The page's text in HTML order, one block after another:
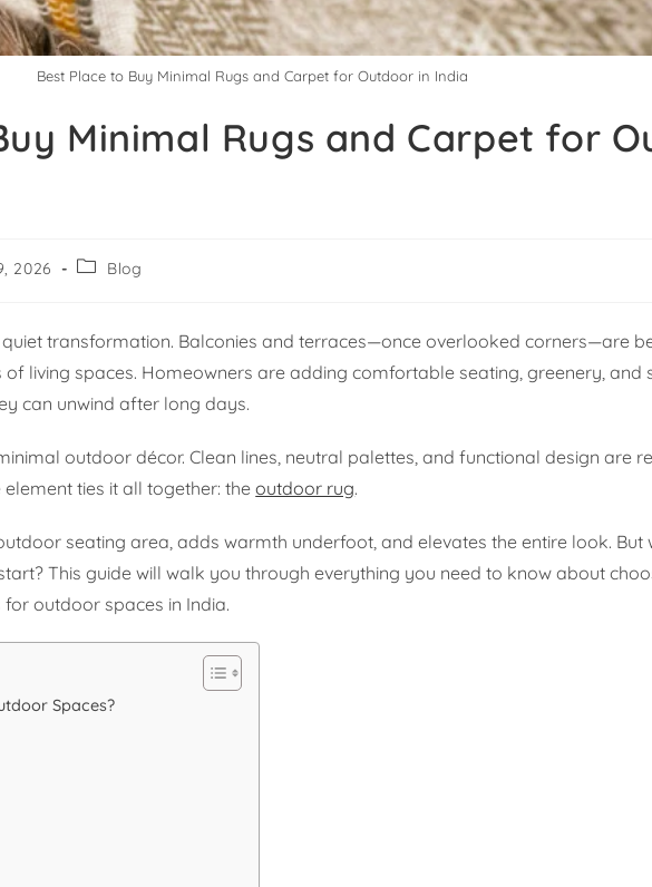
Best Place to Buy Minimal Rugs and Carpet for Outdoor in India
Minimal Rugs and Carpet for
2026 Blog
transformation. Balconies and terraces—once overlooked corners—are
living spaces. Homeowners are adding comfortable seating, greenery, and
can unwind after long days.
outdoor décor. Clean lines, neutral palettes, and functional design are
ties it all together: theoutdoor rug.
seating area, adds warmth underfoot, and elevates the entire look. But
This guide will walk you through everything you need to know about
outdoor spaces in India.
Spaces?